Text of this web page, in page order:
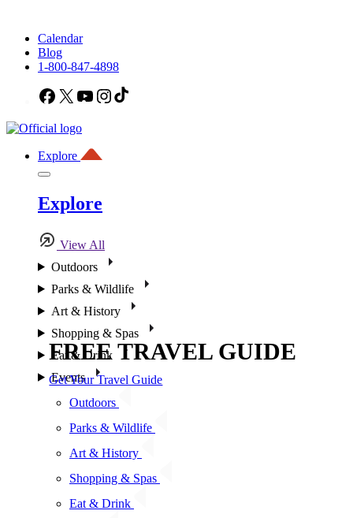
Calendar
Blog
1-800-847-4898
Facebook
X YouTubeInstagram
Explore
Explore
View All
Outdoors
Parks & Wildlife
Art & History
Shopping & Spas
Eat & Drink
Events
Outdoors
Parks & Wildlife
Art & History
Shopping & Spas
Eat & Drink
FREE TRAVEL GUIDE
Get Your Travel Guide